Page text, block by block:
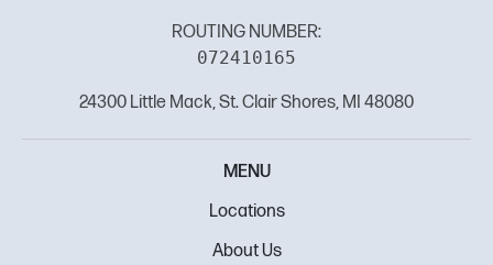
ROUTING NUMBER:
072410165
24300 Little Mack, St. Clair Shores, MI 48080
MENU
Locations
About Us